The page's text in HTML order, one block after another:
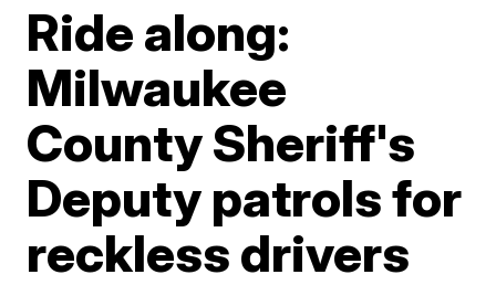
Ride along:
Milwaukee
County Sheriff's
Deputy patrols for
reckless drivers